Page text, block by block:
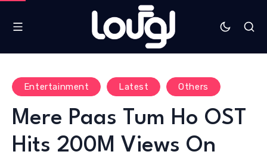
Entertainment Latest Others
Mere Paas Tum Ho OST
Hits 200M Views On